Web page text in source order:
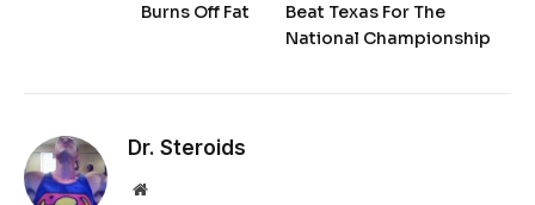
Burns Off Fat
Beat Texas For The
National Championship
Dr. Steroids
Website